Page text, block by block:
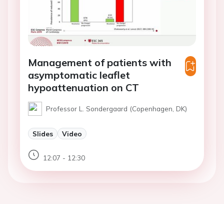
Management of patients with
asymptomatic leaflet
hypoattenuation on CT
Professor L. Sondergaard (Copenhagen, DK)
Slides Video
12:07 - 12:30